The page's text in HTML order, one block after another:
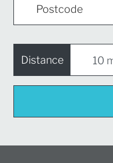
Distance